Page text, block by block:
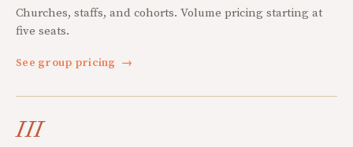
Churches, staffs, and cohorts. Volume pricing starting at
five seats.
See group pricing →
III